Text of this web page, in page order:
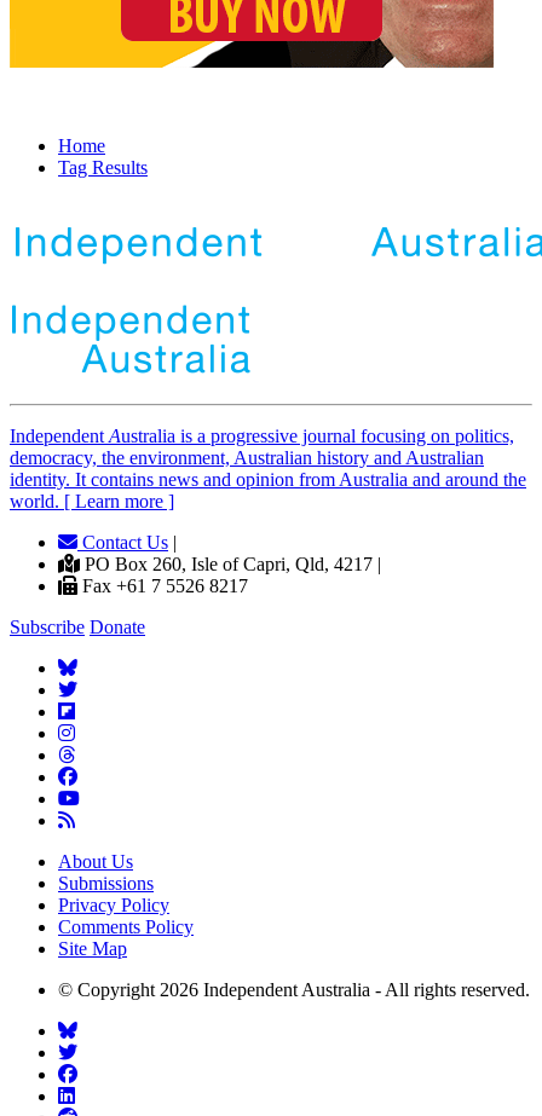
Home
Tag Results
Independent Australia is a progressive journal focusing on politics,
democracy, the environment, Australian history and Australian
identity. It contains news and opinion from Australia and around the
world. [ Learn more ]
Contact Us |
PO Box 260, Isle of Capri, Qld, 4217 |
Fax +61 7 5526 8217
Subscribe Donate
About Us
Submissions
Privacy Policy
Comments Policy
Site Map
© Copyright 2026 Independent Australia - All rights reserved.